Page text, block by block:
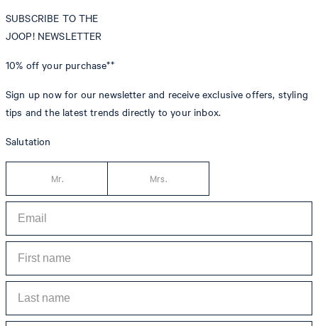
SUBSCRIBE TO THE
JOOP! NEWSLETTER
10% off your purchase**
Sign up now for our newsletter and receive exclusive offers, styling
tips and the latest trends directly to your inbox.
Salutation
Mr. Mrs.